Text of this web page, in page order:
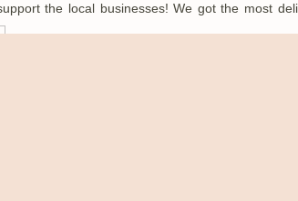
the local businesses! We got the most
wildlife sanctuary with over 300 acres of
of the river!